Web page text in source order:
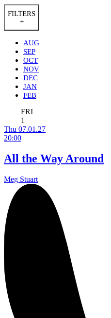
FILTERS
+
AUG
SEP
OCT
NOV
DEC
JAN
FEB
FRI
1
Thu 07.01.27
20:00
All the Way Around
Meg Stuart